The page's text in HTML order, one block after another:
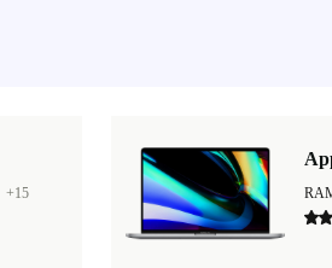
+15